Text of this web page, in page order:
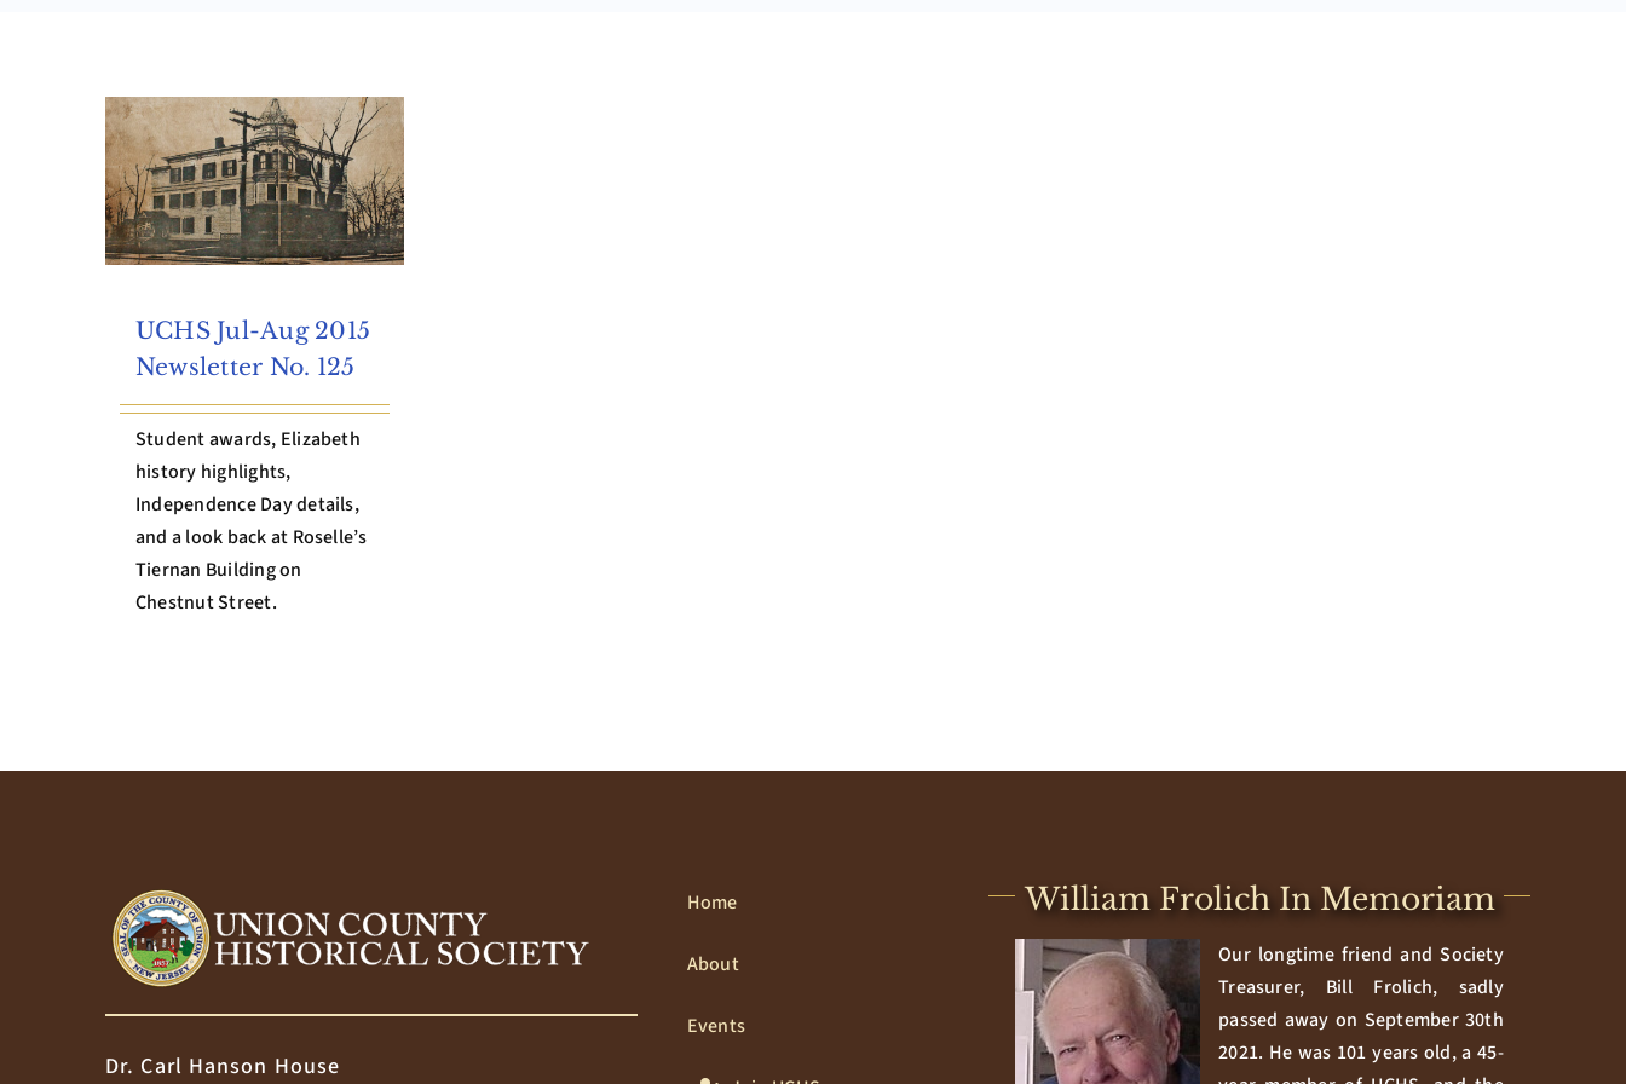
UCHS Jul-Aug 2015
Newsletter No. 125
Student awards, Elizabeth
history highlights,
Independence Day details,
and a look back at Roselle’s
Tiernan Building on
Chestnut Street.
Dr. Carl Hanson House
Home
About
Events
William Frolich In Memoriam
Our longtime friend and Society
Treasurer, Bill Frolich, sadly
passed away on September 30th
2021. He was 101 years old, a 45-